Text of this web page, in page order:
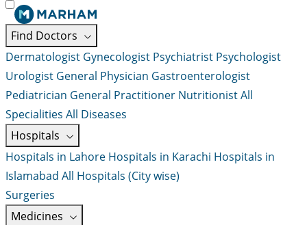
Find Doctors
Dermatologist Gynecologist Psychiatrist Psychologist
Urologist General Physician Gastroenterologist
Pediatrician General Practitioner NutritionistAll
Specialities All Diseases
Hospitals
Hospitals in Lahore Hospitals in Karachi Hospitals in
Islamabad All Hospitals (City wise)
Surgeries
Medicines